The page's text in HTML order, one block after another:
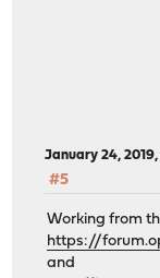
January 24, 2019,
#5
Working from
https://
and